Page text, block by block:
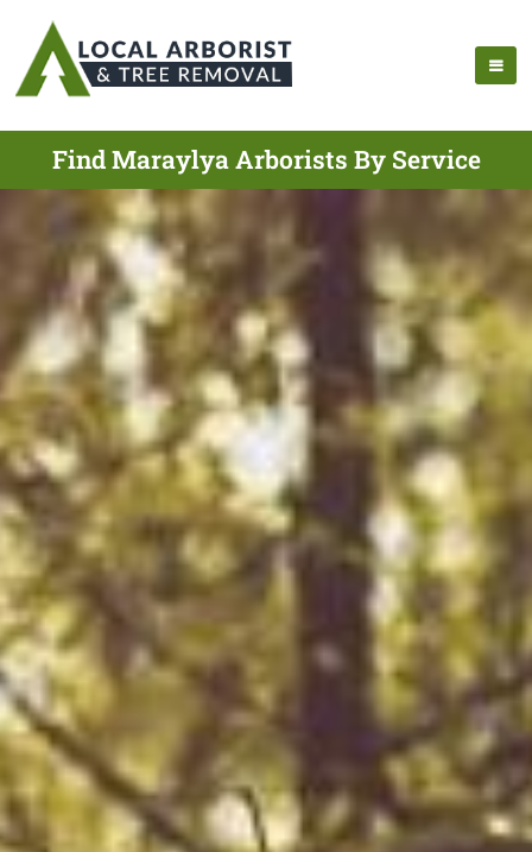
Find Maraylya Arborists By Service